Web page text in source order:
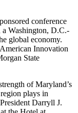
conference
a Washington, D.C.-
global economy.
Innovation
State
of Maryland’s
plays in
Darryll J.